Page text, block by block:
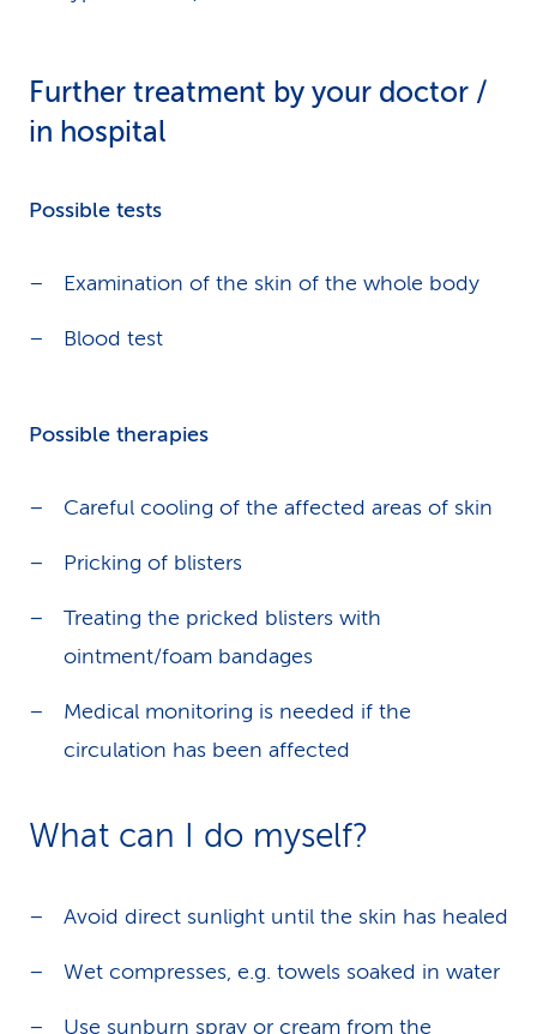
Further treatment by your doctor /
in hospital
Possible tests
Examination of the skin of the whole body
Blood test
Possible therapies
Careful cooling of the affected areas of skin
Pricking of blisters
Treating the pricked blisters with
ointment/foam bandages
Medical monitoring is needed if the
circulation has been affected
What can I do myself?
Avoid direct sunlight until the skin has healed
Wet compresses, e.g. towels soaked in water
Use sunburn spray or cream from the